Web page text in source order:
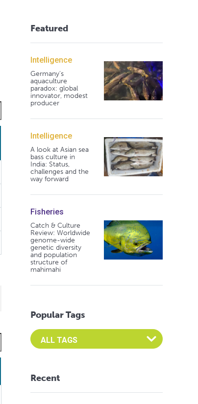
Featured
Intelligence
Germany's
aquaculture
paradox: global
innovator, modest
producer
Intelligence
A look at Asian sea
bass culture in
India: Status,
challenges and the
way forward
Fisheries
Catch & Culture
Review: Worldwide
genome-wide
genetic diversity
and population
structure of
mahimahi
Popular Tags
Select an Advocate Tag to view it's posts
Recent